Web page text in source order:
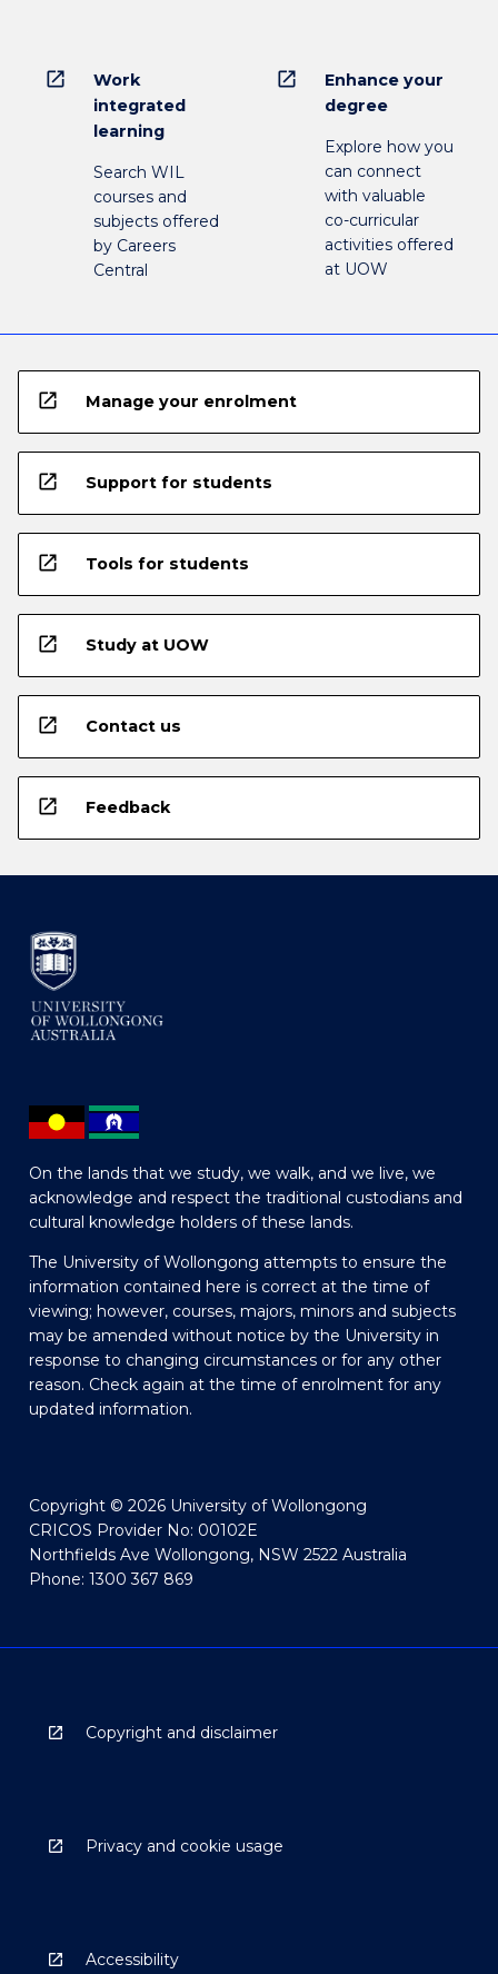
open_in_new
Work
integrated
learning
Search WIL
courses and
subjects offered
by Careers
Central
open_in_new
Enhance your
degree
Explore how you
can connect
with valuable
co-curricular
activities offered
at UOW
open_in_new Manage your enrolment
open_in_new Support for students
open_in_new Tools for students
open_in_new Study at UOW
open_in_new Contact us
open_in_new Feedback
On the lands that we study, we walk, and we live, we
acknowledge and respect the traditional custodians and
cultural knowledge holders of these lands.
The University of Wollongong attempts to ensure the
information contained here is correct at the time of
viewing; however, courses, majors, minors and subjects
may be amended without notice by the University in
response to changing circumstances or for any other
reason. Check again at the time of enrolment for any
updated information.
Copyright © 2026 University of Wollongong
CRICOS Provider No: 00102E
Northfields Ave Wollongong, NSW 2522 Australia
Phone: 1300 367 869
Copyright and disclaimer
Privacy and cookie usage
Accessibility